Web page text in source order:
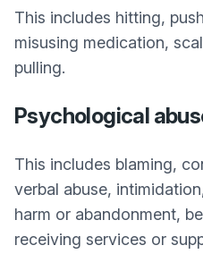
This includes hitting,
misusing medication,
pulling.
Psychological
This includes blaming,
verbal abuse,
harm or abandonment,
receiving services or